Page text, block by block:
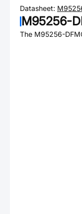
Datasheet:
M95256-
The M95256-